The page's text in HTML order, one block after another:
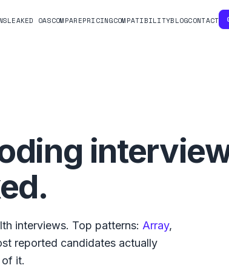
LEAKED OASCOMPAREPRICINGCOMPATIBILITYBLOGCONTACT
interviews. Top patterns: Array,
reported candidates actually
it.